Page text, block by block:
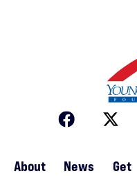
About
News
Get